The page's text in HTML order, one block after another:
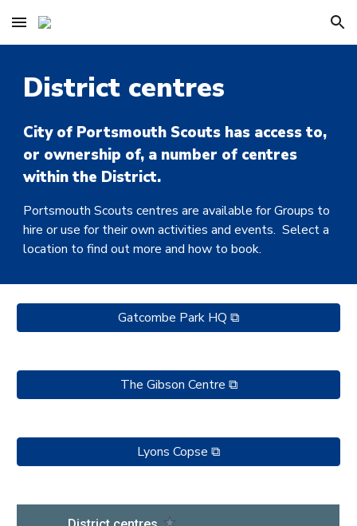
Skip to main content Skip to navigation
District centres
City of Portsmouth Scouts has access to,
or ownership of, a number of centres
within the District.
Portsmouth Scouts centres are available for Groups to
hire or use for their own activities and events. Select a
location to find out more and how to book.
Gatcombe Park HQ ⧉
The Gibson Centre ⧉
Lyons Copse ⧉